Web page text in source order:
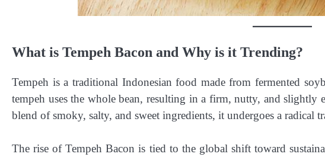
What is Tempeh Bacon and Why is it Trending?
Tempeh is a traditional Indonesian food made from fermented
tempeh uses the whole bean, resulting in a firm, nutty, and
blend of smoky, salty, and sweet ingredients, it undergoes a radical
The rise of Tempeh Bacon is tied to the global shift toward